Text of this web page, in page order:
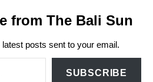
from The Bali Sun
posts sent to your email.
SUBSCRIBE